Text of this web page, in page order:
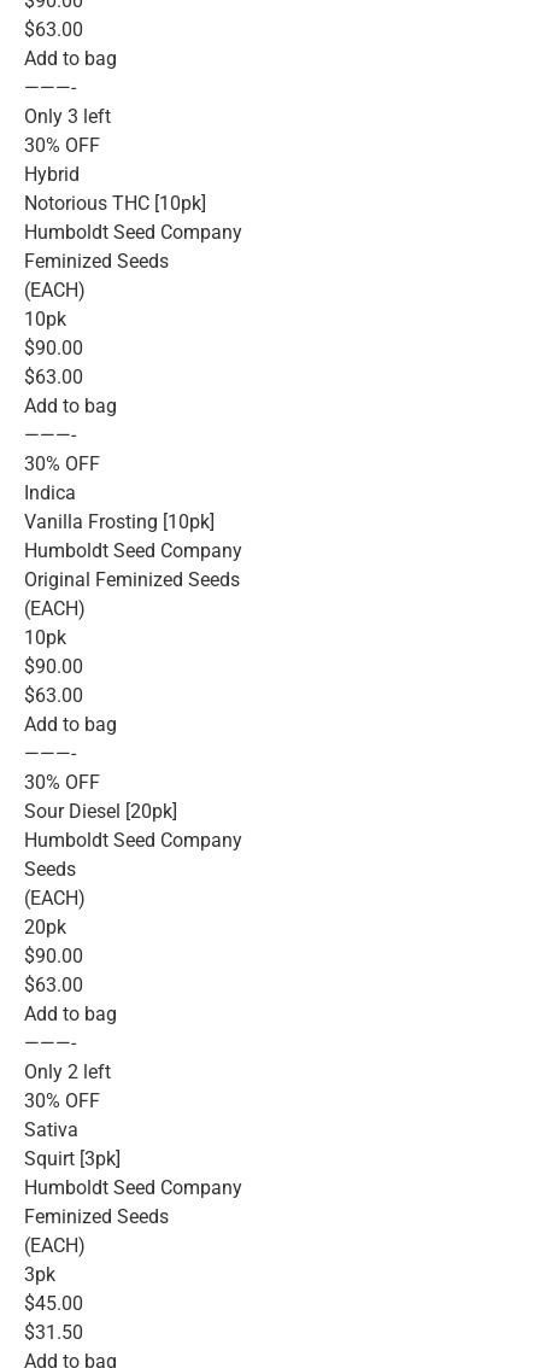
$63.00
Add to bag
———-
Only 3 left
30% OFF
Hybrid
Notorious THC [10pk]
Humboldt Seed Company
Feminized Seeds
(EACH)
10pk
$90.00
$63.00
Add to bag
———-
30% OFF
Indica
Vanilla Frosting [10pk]
Humboldt Seed Company
Original Feminized Seeds
(EACH)
10pk
$90.00
$63.00
Add to bag
———-
30% OFF
Sour Diesel [20pk]
Humboldt Seed Company
Seeds
(EACH)
20pk
$90.00
$63.00
Add to bag
———-
Only 2 left
30% OFF
Sativa
Squirt [3pk]
Humboldt Seed Company
Feminized Seeds
(EACH)
3pk
$45.00
$31.50
Add to bag